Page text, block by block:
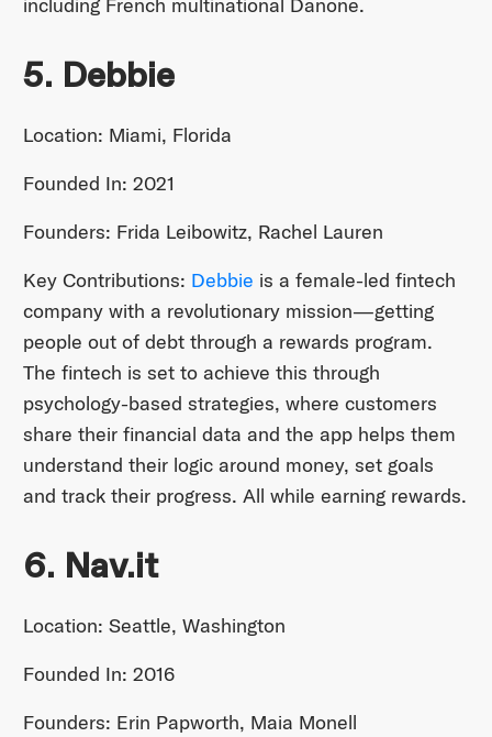
5. Debbie
Location: Miami, Florida
Founded In: 2021
Founders: Frida Leibowitz, Rachel Lauren
Key Contributions: Debbie is a female-led fintech
company with a revolutionary mission—getting
people out of debt through a rewards program.
The fintech is set to achieve this through
psychology-based strategies, where customers
share their financial data and the app helps them
understand their logic around money, set goals
and track their progress. All while earning rewards.
6. Nav.it
Location: Seattle, Washington
Founded In: 2016
Founders: Erin Papworth, Maia Monell